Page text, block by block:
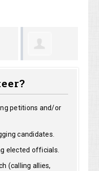
petitions and/or
candidates.
elected officials.
(calling allies,